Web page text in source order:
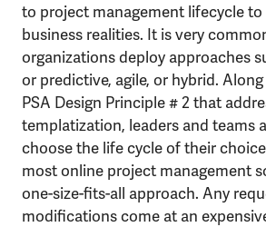
to project management lifecycle
business realities. It is very
organizations deploy approaches
or predictive, agile, or hybrid.
PSA Design Principle # 2 that
templatization, leaders and teams
choose the life cycle of their
most online project management
one-size-fits-all approach. Any
modifications come at an